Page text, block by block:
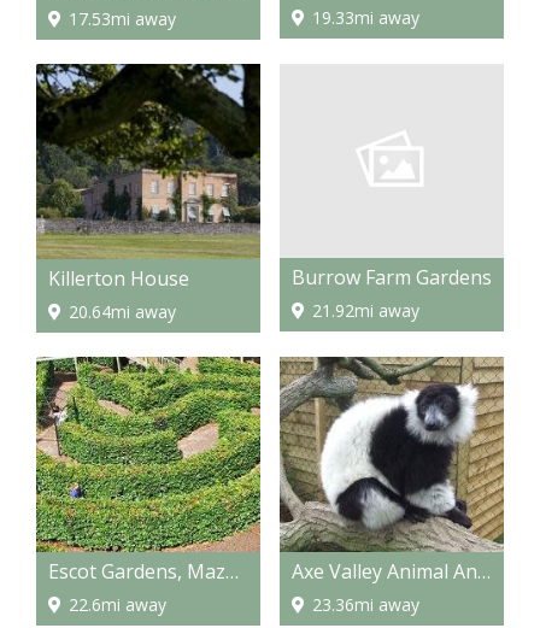
17.53mi away 19.33mi away
Killerton House
20.64mi away
Burrow Farm Gardens
21.92mi away
Escot Gardens, Maze and Park
22.6mi away
Axe Valley Animal And Bird Park
23.36mi away